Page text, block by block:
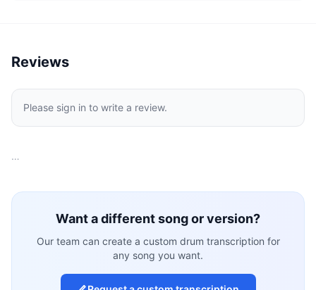
Reviews
Please sign in to write a review.
…
Want a different song or version?
Our team can create a custom drum transcription for
any song you want.